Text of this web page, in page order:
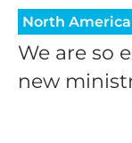
North America
We are so
new